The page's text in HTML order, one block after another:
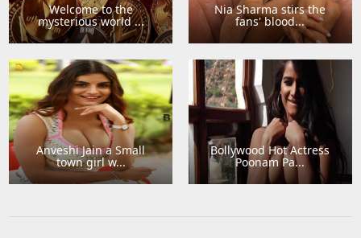
Welcome to the
mysterious world ...
Nia Sharma stirs the
fans' blood...
Anveshi Jain a Small
town girl w...
Bollywood Hot Actress
Poonam Pa...